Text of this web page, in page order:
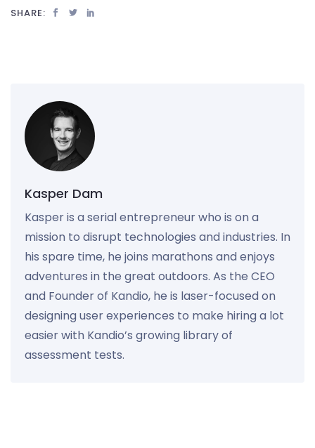
SHARE:
Kasper Dam
Kasper is a serial entrepreneur who is on a
mission to disrupt technologies and industries. In
his spare time, he joins marathons and enjoys
adventures in the great outdoors. As the CEO
and Founder of Kandio, he is laser-focused on
designing user experiences to make hiring a lot
easier with Kandio’s growing library of
assessment tests.